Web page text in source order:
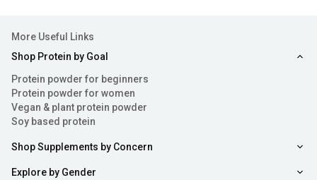
Caffeine
One of the most common pre-workout ingredients is
caffeine. It is effective for boosting your energy levels,
alertness, focus, and workout intensity. It can also help
reduce feelings of tiredness during training.
Beta-Alanine
More Useful Links
Shop Protein by Goal
Protein powder for beginners
Protein powder for women
Vegan & plant protein powder
Soy based protein
Shop Supplements by Concern
Explore by Gender